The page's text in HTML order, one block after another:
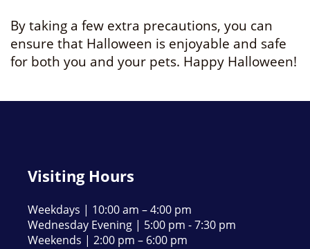
By taking a few extra precautions, you can
ensure that Halloween is enjoyable and safe
for both you and your pets. Happy Halloween!
Visiting Hours
Weekdays | 10:00 am – 4:00 pm
Wednesday Evening | 5:00 pm - 7:30 pm
Weekends | 2:00 pm – 6:00 pm